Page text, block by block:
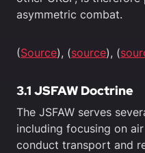
asymmetric combat.
(Source), (source), (
3.1 JSFAW Doctrine
The JSFAW serves
including focusing on
conduct transport and